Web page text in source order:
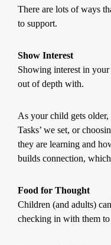
There are lots of ways
to support.
Show Interest
Showing interest in
out of depth with.
As your child gets
Tasks’ we set, or
they are learning and
builds connection,
Food for Thought
Children (and adults)
checking in with them to